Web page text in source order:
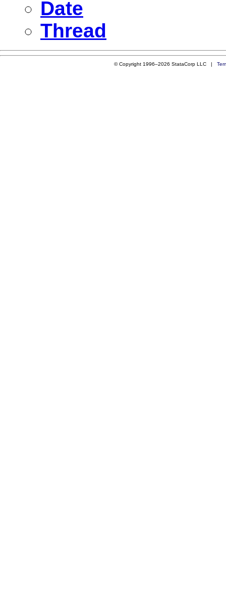
Date
Thread
© Copyright 1996–2026 StataCorp LLC |